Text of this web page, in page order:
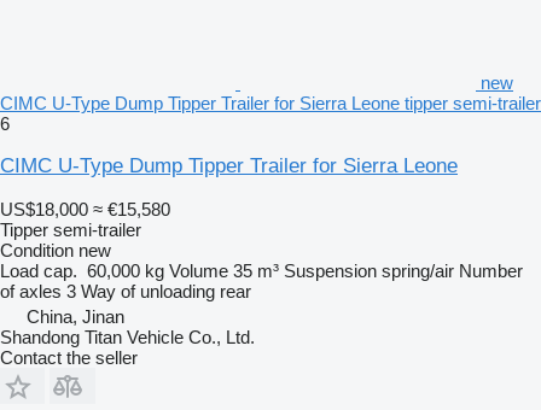
new
CIMC U-Type Dump Tipper Trailer for Sierra Leone tipper semi-trailer
6
CIMC U-Type Dump Tipper Trailer for Sierra Leone
US$18,000 ≈ €15,580
Tipper semi-trailer
Condition new
Load cap. 60,000 kg Volume 35 m³ Suspension spring/air Number
of axles 3 Way of unloading rear
China, Jinan
Shandong Titan Vehicle Co., Ltd.
Contact the seller